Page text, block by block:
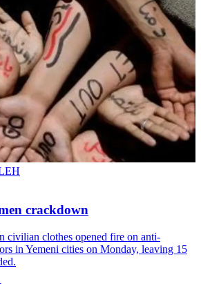
crackdown
civilian clothes opened fire on anti-
in Yemeni cities on Monday, leaving 15